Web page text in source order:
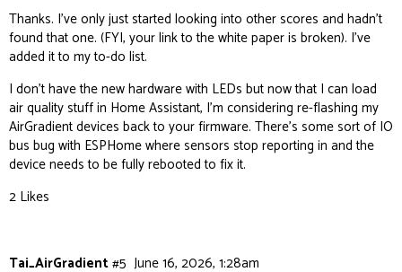
Thanks. I’ve only just started looking into other scores and hadn’t
found that one. (FYI, your link to the white paper is broken). I’ve
added it to my to-do list.
I don’t have the new hardware with LEDs but now that I can load
air quality stuff in Home Assistant, I’m considering re-flashing my
AirGradient devices back to your firmware. There’s some sort of IO
bus bug with ESPHome where sensors stop reporting in and the
device needs to be fully rebooted to fix it.
2 Likes
Tai_AirGradient June 16, 2026, 1:28am
#5